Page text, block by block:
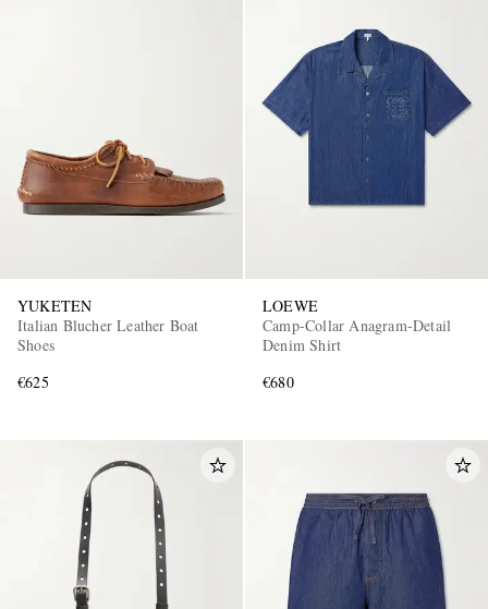
YUKETEN
Italian Blucher Leather Boat
Shoes
€625
LOEWE
Camp-Collar Anagram-Detail
Denim Shirt
€680